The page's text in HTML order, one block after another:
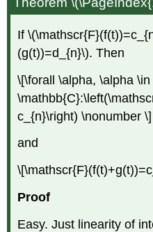
If
(g(t))=d_{n}\). Then
\[\forall \alpha, \alpha \in
c_{n}\right) \nonumber \]
and
Proof
Easy. Just linearity of